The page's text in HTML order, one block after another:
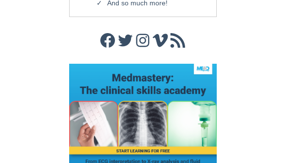
And so much more!
Facebook
Twitter
Instagram
Vimeo
RSS Feed